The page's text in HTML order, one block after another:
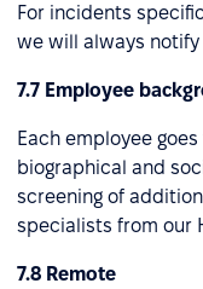
For incidents
we will always
7.7 Employee
Each employee
biographical and
screening of
specialists from our
7.8 Remote